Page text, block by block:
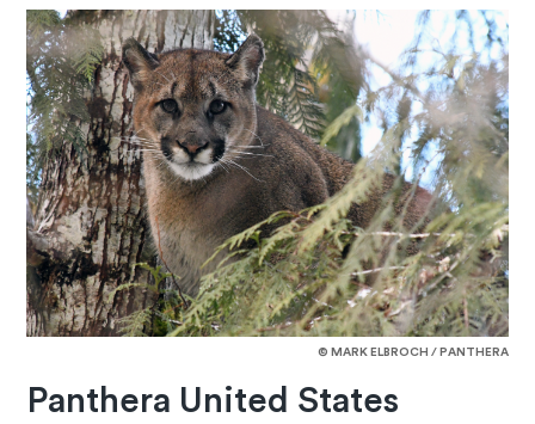
© MARK ELBROCH / PANTHERA
Panthera United States